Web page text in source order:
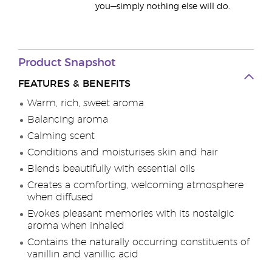
you—simply nothing else will do.
Product Snapshot
FEATURES & BENEFITS
Warm, rich, sweet aroma
Balancing aroma
Calming scent
Conditions and moisturises skin and hair
Blends beautifully with essential oils
Creates a comforting, welcoming atmosphere
when diffused
Evokes pleasant memories with its nostalgic
aroma when inhaled
Contains the naturally occurring constituents of
vanillin and vanillic acid